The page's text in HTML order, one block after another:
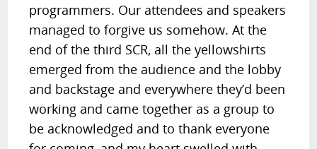
programmers. Our attendees and speakers
managed to forgive us somehow. At the
end of the third SCR, all the yellowshirts
emerged from the audience and the lobby
and backstage and everywhere they’d been
working and came together as a group to
be acknowledged and to thank everyone